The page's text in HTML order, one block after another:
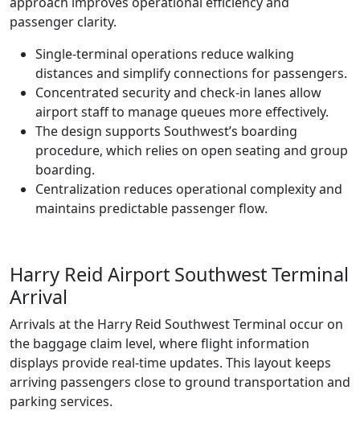
passenger clarity.
Single-terminal operations reduce walking
distances and simplify connections for passengers.
Concentrated security and check-in lanes allow
airport staff to manage queues more effectively.
The design supports Southwest’s boarding
procedure, which relies on open seating and group
boarding.
Centralization reduces operational complexity and
maintains predictable passenger flow.
Harry Reid Airport Southwest Terminal
Arrival
Arrivals at the Harry Reid Southwest Terminal occur on
the baggage claim level, where flight information
displays provide real-time updates. This layout keeps
arriving passengers close to ground transportation and
parking services.